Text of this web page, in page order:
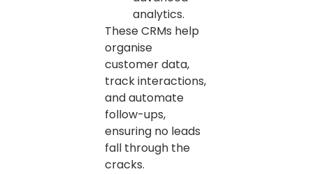
analytics.
These CRMs help
organise
customer data,
track interactions,
and automate
follow-ups,
ensuring no leads
fall through the
cracks.